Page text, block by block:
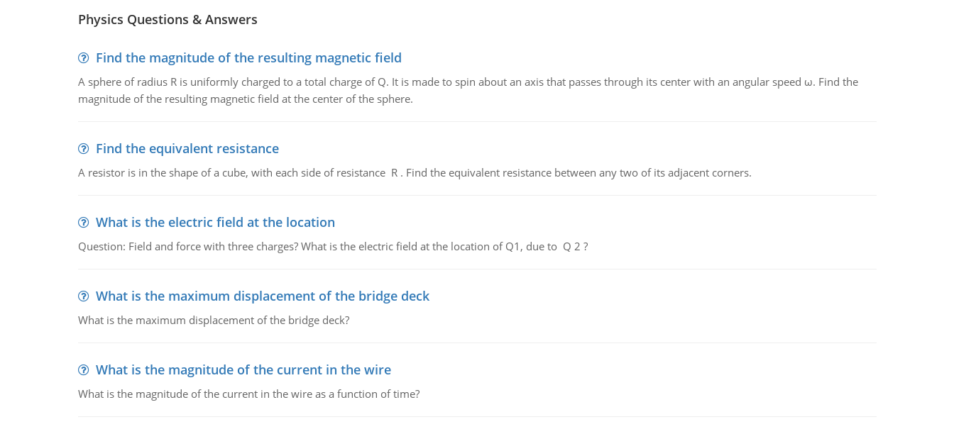
Physics Questions & Answers
Find the magnitude of the resulting magnetic field
A sphere of radius R is uniformly charged to a total charge of Q. It is made to spin about an axis that passes through its center with an angular speed ω. Find the
magnitude of the resulting magnetic field at the center of the sphere.
Find the equivalent resistance
A resistor is in the shape of a cube, with each side of resistance R . Find the equivalent resistance between any two of its adjacent corners.
What is the electric field at the location
Question: Field and force with three charges? What is the electric field at the location of Q1, due to Q 2 ?
What is the maximum displacement of the bridge deck
What is the maximum displacement of the bridge deck?
What is the magnitude of the current in the wire
What is the magnitude of the current in the wire as a function of time?